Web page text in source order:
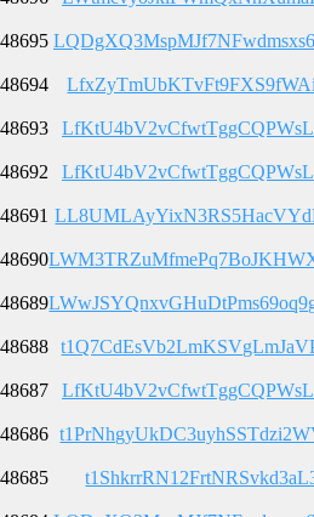
48695
48694
48693
48692
48691
48690
48689
48688
48687
48686
48685